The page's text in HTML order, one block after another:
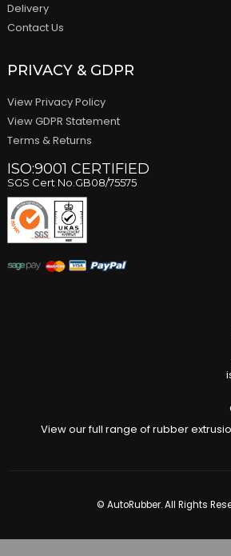
Delivery
Contact Us
PRIVACY & GDPR
View Privacy Policy
View GDPR Statement
Terms & Returns
ISO:9001 CERTIFIED
SGS Cert No.GB08/75575
View our full range of rubber
© AutoRubber. All Rights